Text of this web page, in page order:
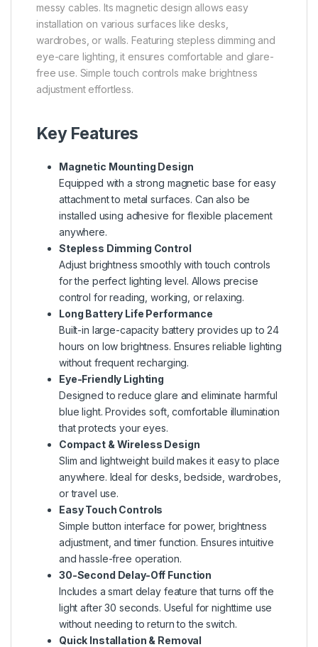
messy cables. Its magnetic design allows easy
installation on various surfaces like desks,
wardrobes, or walls. Featuring stepless dimming and
eye-care lighting, it ensures comfortable and glare-
free use. Simple touch controls make brightness
adjustment effortless.
Key Features
Magnetic Mounting Design
Equipped with a strong magnetic base for easy
attachment to metal surfaces. Can also be
installed using adhesive for flexible placement
anywhere.
Stepless Dimming Control
Adjust brightness smoothly with touch controls
for the perfect lighting level. Allows precise
control for reading, working, or relaxing.
Long Battery Life Performance
Built-in large-capacity battery provides up to 24
hours on low brightness. Ensures reliable lighting
without frequent recharging.
Eye-Friendly Lighting
Designed to reduce glare and eliminate harmful
blue light. Provides soft, comfortable illumination
that protects your eyes.
Compact & Wireless Design
Slim and lightweight build makes it easy to place
anywhere. Ideal for desks, bedside, wardrobes,
or travel use.
Easy Touch Controls
Simple button interface for power, brightness
adjustment, and timer function. Ensures intuitive
and hassle-free operation.
30-Second Delay-Off Function
Includes a smart delay feature that turns off the
light after 30 seconds. Useful for nighttime use
without needing to return to the switch.
Quick Installation & Removal